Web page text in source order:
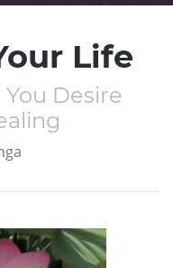
Life
Desire